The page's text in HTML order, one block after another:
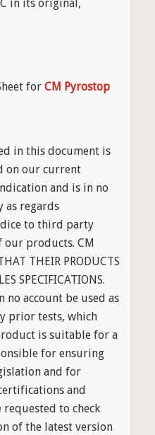
in its original,
for CM Pyrostop
in this document is
on our current
and is in no
regards
to third party
products. CM
THEIR PRODUCTS
SPECIFICATIONS.
account be used as
prior tests, which
is suitable for a
for ensuring
and for
and
to check
of the latest version